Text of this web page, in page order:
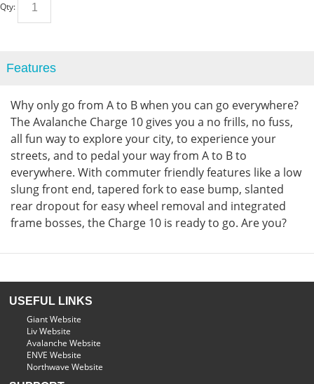
Qty:
Features
Why only go from A to B when you can go everywhere?
The Avalanche Charge 10 gives you a no frills, no fuss,
all fun way to explore your city, to experience your
streets, and to pedal your way from A to B to
everywhere. With commuter friendly features like a low
slung front end, tapered fork to ease bump, slanted
rear dropout for easy wheel removal and integrated
frame bosses, the Charge 10 is ready to go. Are you?
USEFUL LINKS
Giant Website
Liv Website
Avalanche Website
ENVE Website
Northwave Website